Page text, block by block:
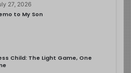
27, 2026
to My Son
Child: The Light Game, One